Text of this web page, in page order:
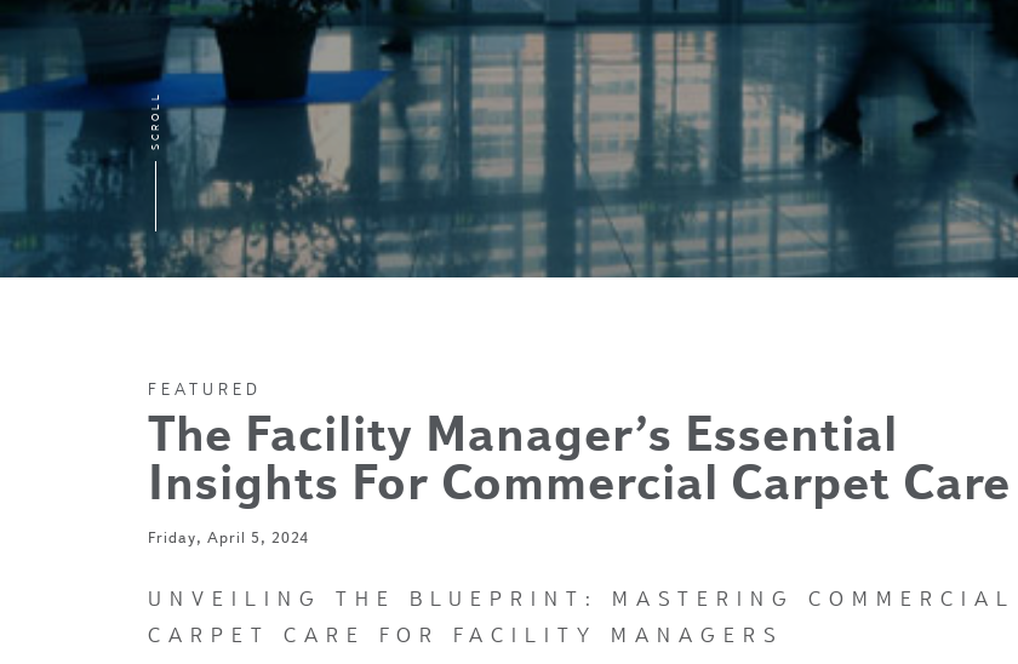
SCROLL
FEATURED
The Facility Manager’s Essential
Insights For Commercial Carpet Care
Friday, April 5, 2024
UNVEILING THE BLUEPRINT: MASTERING COMMERCIAL
CARPET CARE FOR FACILITY MANAGERS